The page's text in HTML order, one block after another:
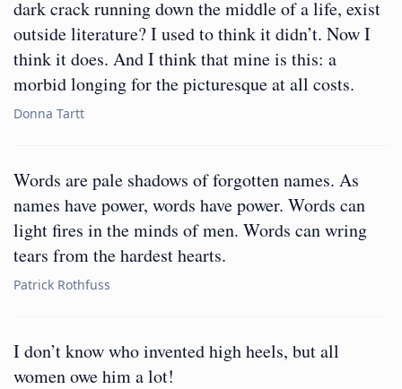
dark crack running down the middle of a life, exist
outside literature? I used to think it didn’t. Now I
think it does. And I think that mine is this: a
morbid longing for the picturesque at all costs.
Donna Tartt
Words are pale shadows of forgotten names. As
names have power, words have power. Words can
light fires in the minds of men. Words can wring
tears from the hardest hearts.
Patrick Rothfuss
I don’t know who invented high heels, but all
women owe him a lot!